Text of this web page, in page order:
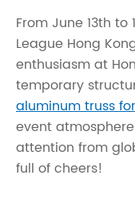
From June 13th to
League Hong
enthusiasm at
temporary
aluminum truss
event
attention from
full of cheers!